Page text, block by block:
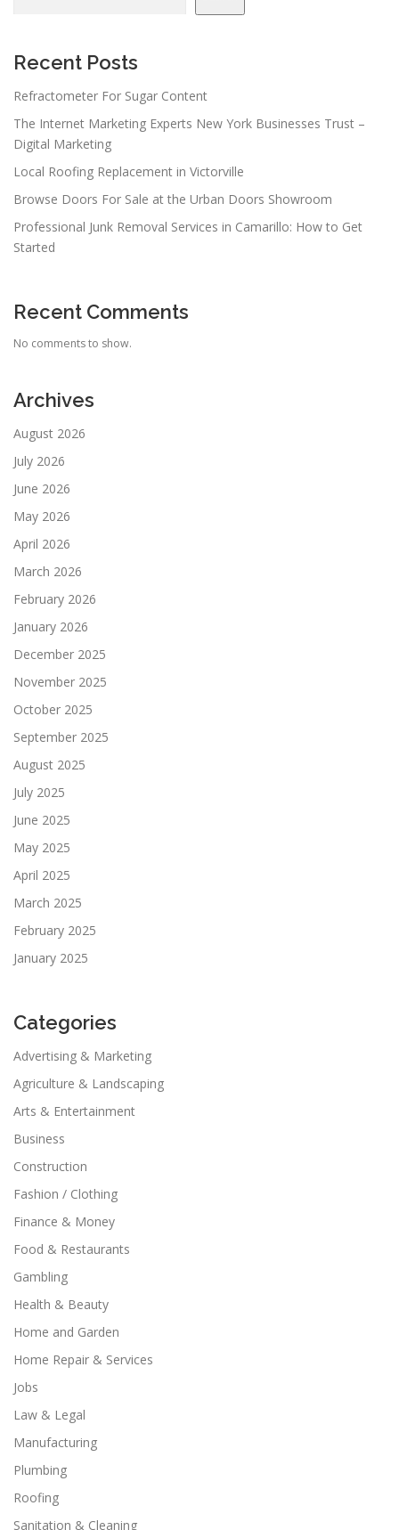
Recent Posts
Refractometer For Sugar Content
The Internet Marketing Experts New York Businesses Trust –
Digital Marketing
Local Roofing Replacement in Victorville
Browse Doors For Sale at the Urban Doors Showroom
Professional Junk Removal Services in Camarillo: How to Get
Started
Recent Comments
No comments to show.
Archives
August 2026
July 2026
June 2026
May 2026
April 2026
March 2026
February 2026
January 2026
December 2025
November 2025
October 2025
September 2025
August 2025
July 2025
June 2025
May 2025
April 2025
March 2025
February 2025
January 2025
Categories
Advertising & Marketing
Agriculture & Landscaping
Arts & Entertainment
Business
Construction
Fashion / Clothing
Finance & Money
Food & Restaurants
Gambling
Health & Beauty
Home and Garden
Home Repair & Services
Jobs
Law & Legal
Manufacturing
Plumbing
Roofing
Sanitation & Cleaning